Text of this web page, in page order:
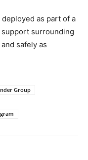
as part of a
surrounding
safely as
Group